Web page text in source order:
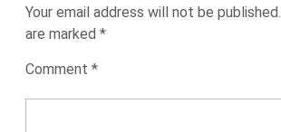
Your email address will not be published.
are marked *
Comment *